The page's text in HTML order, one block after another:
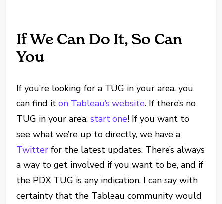
If We Can Do It, So Can
You
If you’re looking for a TUG in your area, you
can find iton Tableau’s website. If there’s no
TUG in your area,start one! If you want to
see what we’re up to directly, we have a
Twitter for the latest updates. There’s always
a way to get involved if you want to be, and if
the PDX TUG is any indication, I can say with
certainty that the Tableau community would